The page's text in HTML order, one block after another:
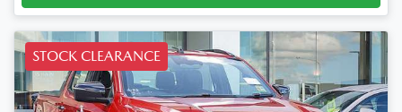
STOCK CLEARANCE